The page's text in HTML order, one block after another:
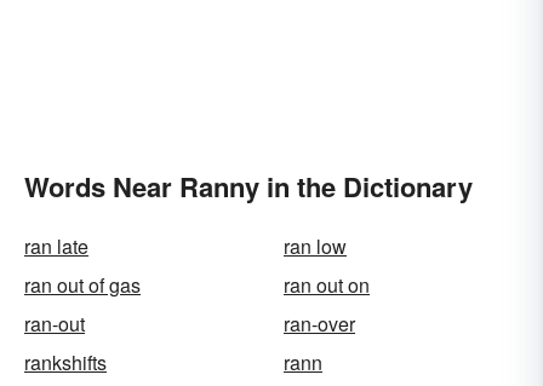
Words Near Ranny in the Dictionary
ran late
ran low
ran out of gas
ran out on
ran-out
ran-over
rankshifts
rann